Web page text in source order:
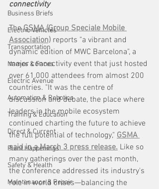
Business Briefs
Electric Vehicles
Transportation
Names & Faces
Electric Avenue
Automation & Robotics
Training & Education
Direct & Current
Plant Happenings
Safety & Health
Maintenance & Repair
connectivity
The GSMA (Group Speciale Mobile
Association) reports "a vibrant and
dynamic edition of MWC Barcelona", a
major connectivity event that just hosted
over 61,000 attendees from almost 200
countries. "It was the centre of
discussion and debate, the place where
leaders in the mobile ecosystem
continued charting the future to achieve
the full potential of technology," GSMA
said in a March 3 press release. Like so
many gatherings over the past month,
the conference addressed its industry's
role in world crises—balancing the